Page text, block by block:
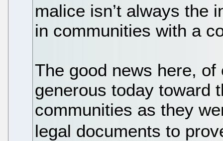
malice isn’t always the
in communities with a
The good news here,
generous today toward
communities as they
legal documents to